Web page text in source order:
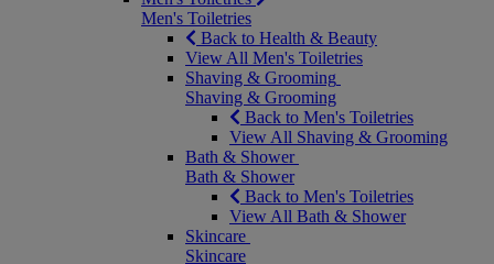
Men's Toiletries
Back to Health & Beauty
View All Men's Toiletries
Shaving & Grooming
Shaving & Grooming
Back to Men's Toiletries
View All Shaving & Grooming
Bath & Shower
Bath & Shower
Back to Men's Toiletries
View All Bath & Shower
Skincare
Skincare